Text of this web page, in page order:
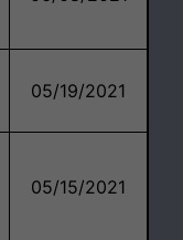
05/19/2021
05/15/2021